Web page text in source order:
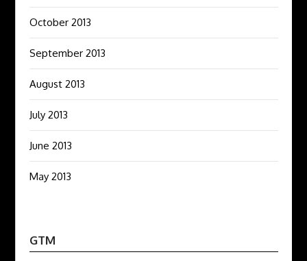
October 2013
September 2013
August 2013
July 2013
June 2013
May 2013
GTM